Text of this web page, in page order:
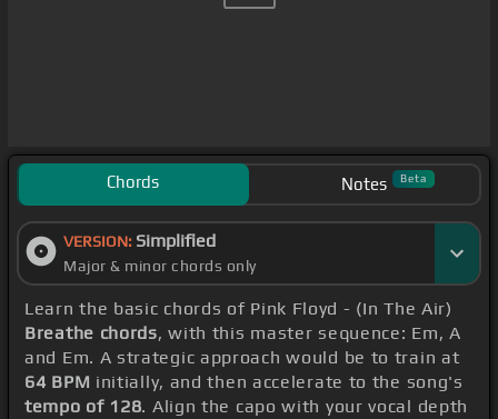
Chords Notes Beta
VERSION: Simplified
Major & minor chords only
Learn the basic chords of Pink Floyd - (In The Air)
Breathe chords, with this master sequence: Em, A
and Em. A strategic approach would be to train at
64 BPM initially, and then accelerate to the song's
tempo of 128. Align the capo with your vocal depth